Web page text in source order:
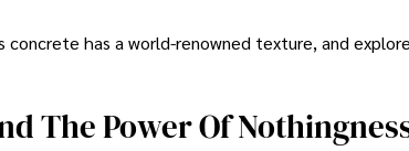
concrete has a world-renowned texture, and
The Power Of